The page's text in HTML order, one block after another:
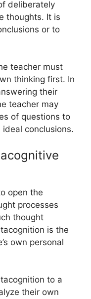
deliberately
thoughts. It is
or to
teacher must
thinking first. In
their
teacher may
of questions to
conclusions.
open the
processes
thought
is the
own personal
to a
their own